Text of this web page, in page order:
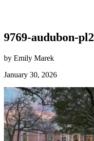
9769-audubon-pl2
by Emily Marek
January 30, 2026